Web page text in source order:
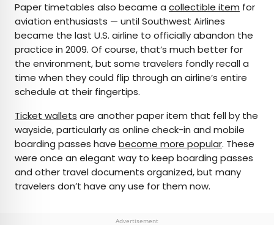
Paper timetables also became a collectible item for
aviation enthusiasts — until Southwest Airlines
became the last U.S. airline to officially abandon the
practice in 2009. Of course, that’s much better for
the environment, but some travelers fondly recall a
time when they could flip through an airline’s entire
schedule at their fingertips.
Ticket wallets are another paper item that fell by the
wayside, particularly as online check-in and mobile
boarding passes have become more popular. These
were once an elegant way to keep boarding passes
and other travel documents organized, but many
travelers don’t have any use for them now.
Advertisement